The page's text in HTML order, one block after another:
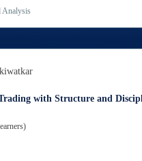
Analysis
with Structure and